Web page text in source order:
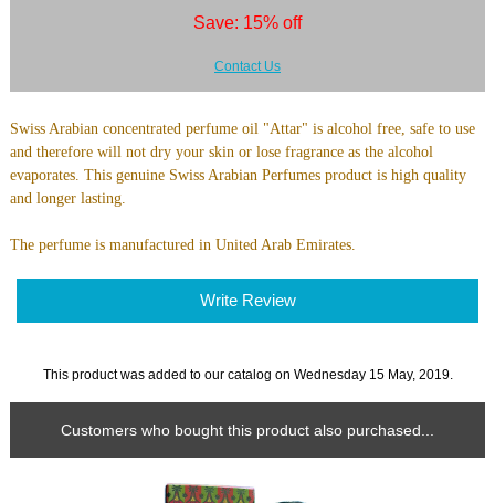
Save: 15% off
Contact Us
Swiss Arabian concentrated perfume oil "Attar" is alcohol free, safe to use
and therefore will not dry your skin or lose fragrance as the alcohol
evaporates. This genuine Swiss Arabian Perfumes product is high quality
and longer lasting.
The perfume is manufactured in United Arab Emirates.
Write Review
This product was added to our catalog on Wednesday 15 May, 2019.
Customers who bought this product also purchased...